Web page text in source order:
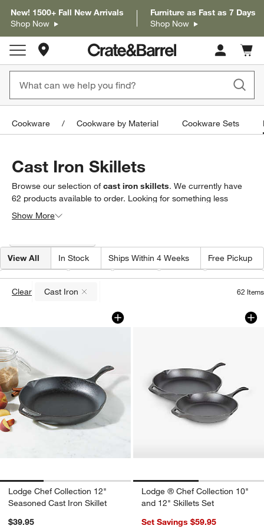
New! 1500+ Fall New Arrivals
Shop Now
Furniture as Fast as 7 Days
Shop Now
Store Locations
Cart
items
Cookware Cookware by Material Cookware Sets
Cast Iron Skillets
Browse our selection ofcast iron skillets. We currently have
62 products available to order. Looking for something less
specific? Browse our full selection of
find exactly what you’re looking for.
Show More
View All In Stock Ships Within 4 Weeks Free Pickup
Material(1) Type Color Price
Features
Clear
Cast Iron
(remove)
62 Items
Lodge Chef Collection 12" Seasoned
Carousel showing item 1 through 1 of 3
Lodge Chef Collection 12"
Seasoned Cast Iron Skillet
$39.95
Lodge ® Chef
Carousel showing item 1 through
Lodge ® Chef Collection 10"
and 12" Skillets Set
Set Savings $59.95